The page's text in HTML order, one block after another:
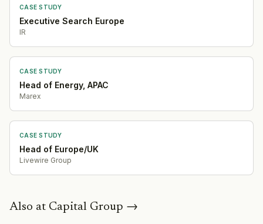
CASE STUDY
Executive Search Europe
IR
CASE STUDY
Head of Energy, APAC
Marex
CASE STUDY
Head of Europe/UK
Livewire Group
Also at Capital Group →